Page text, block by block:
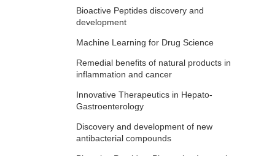
Bioactive Peptides discovery and
development
Machine Learning for Drug Science
Remedial benefits of natural products in
inflammation and cancer
Innovative Therapeutics in Hepato-
Gastroenterology
Discovery and development of new
antibacterial compounds